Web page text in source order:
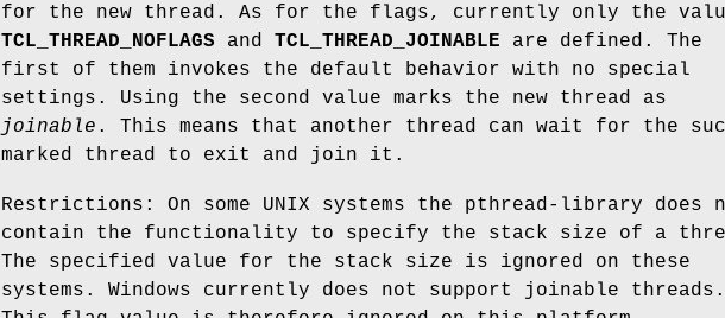
for the new thread. As for the flags, currently only the
TCL_THREAD_NOFLAGS and TCL_THREAD_JOINABLE are defined. The
first of them invokes the default behavior with no special
settings. Using the second value marks the new thread as
joinable . This means that another thread can wait for the
marked thread to exit and join it.
Restrictions: On some UNIX systems the pthread-library does
contain the functionality to specify the stack size of a
The specified value for the stack size is ignored on these
systems. Windows currently does not support joinable threads.